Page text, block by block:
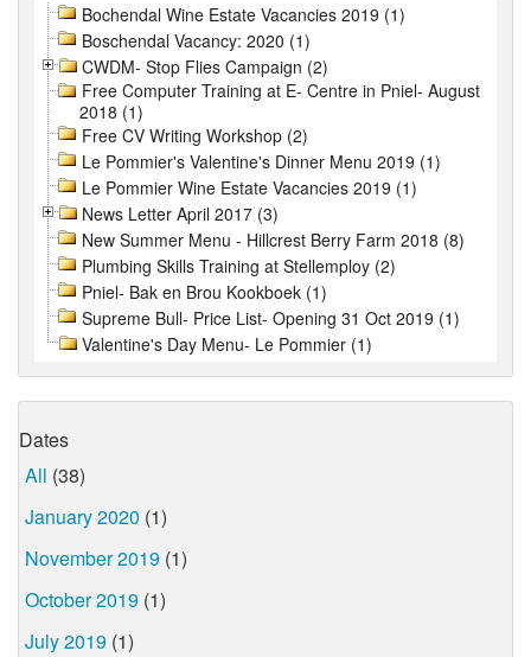
Bochendal Wine Estate Vacancies 2019 (1)
Boschendal Vacancy: 2020 (1)
CWDM- Stop Flies Campaign (2)
Free Computer Training at E- Centre in Pniel- August
2018 (1)
Free CV Writing Workshop (2)
Le Pommier's Valentine's Dinner Menu 2019 (1)
Le Pommier Wine Estate Vacancies 2019 (1)
News Letter April 2017 (3)
New Summer Menu - Hillcrest Berry Farm 2018 (8)
Plumbing Skills Training at Stellemploy (2)
Pniel- Bak en Brou Kookboek (1)
Supreme Bull- Price List- Opening 31 Oct 2019 (1)
Valentine's Day Menu- Le Pommier (1)
Dates
All (38)
January 2020 (1)
November 2019 (1)
October 2019 (1)
July 2019 (1)